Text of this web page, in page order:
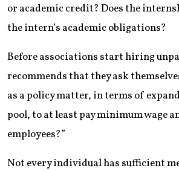
or academic credit? Does the
the intern’s academic obligations?
Before associations start hiring
recommends that they ask
as a policy matter, in terms of
pool, to at least pay minimum wage
employees?”
Not every individual has sufficient